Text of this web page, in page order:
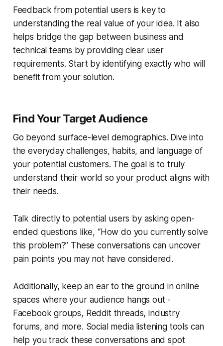
Feedback from potential users is key to
understanding the real value of your idea. It also
helps bridge the gap between business and
technical teams by providing clear user
requirements. Start by identifying exactly who will
benefit from your solution.
Find Your Target Audience
Go beyond surface-level demographics. Dive into
the everyday challenges, habits, and language of
your potential customers. The goal is to truly
understand their world so your product aligns with
their needs.
Talk directly to potential users by asking open-
ended questions like, “How do you currently solve
this problem?” These conversations can uncover
pain points you may not have considered.
Additionally, keep an ear to the ground in online
spaces where your audience hangs out -
Facebook groups, Reddit threads, industry
forums, and more. Social media listening tools can
help you track these conversations and spot